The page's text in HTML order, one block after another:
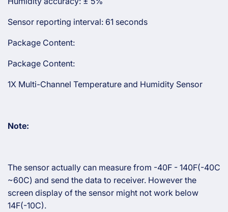
Sensor reporting interval: 61 seconds
Package Content:
Package Content:
1X Multi-Channel Temperature and Humidity Sensor
Note:
The sensor actually can measure from -40F - 140F(-40C
~60C) and send the data to receiver. However the
screen display of the sensor might not work below
14F(-10C).